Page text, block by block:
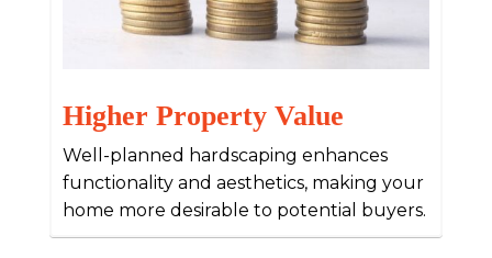
Higher Property Value
Well-planned hardscaping enhances
functionality and aesthetics, making your
home more desirable to potential buyers.